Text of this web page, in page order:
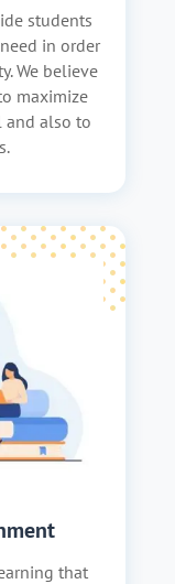
students
in order
We believe
maximize
and also to
that